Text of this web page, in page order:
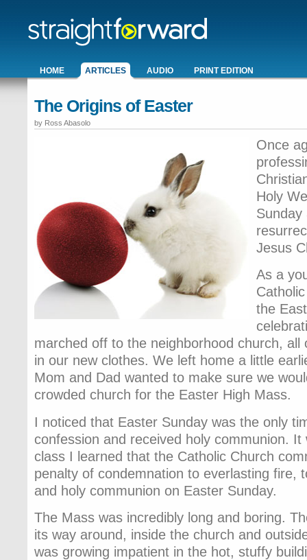
HOME ARTICLES AUDIO PRINT EDITION
The Origins of Easter
by Ross Abasolo
Once
Holy
Sunday
Jesus
As a
the
marched off to the neighborhood church,
in our new clothes. We left home a little
Mom and Dad wanted to make sure we
crowded church for the Easter High Mass.
I noticed that Easter Sunday was the only
confession and received holy communion.
class I learned that the Catholic Church
penalty of condemnation to everlasting fire,
and holy communion on Easter Sunday.
The Mass was incredibly long and boring.
its way around, inside the church and
was growing impatient in the hot, stuffy